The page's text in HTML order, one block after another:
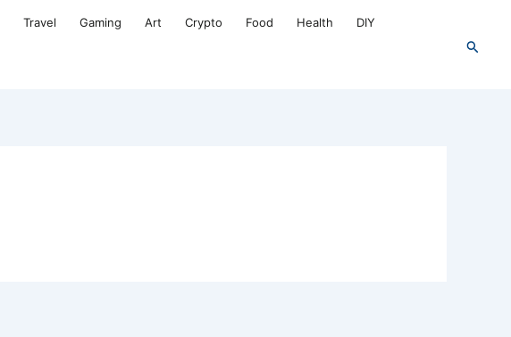
Travel Gaming Art Crypto Food Health DIY
Search